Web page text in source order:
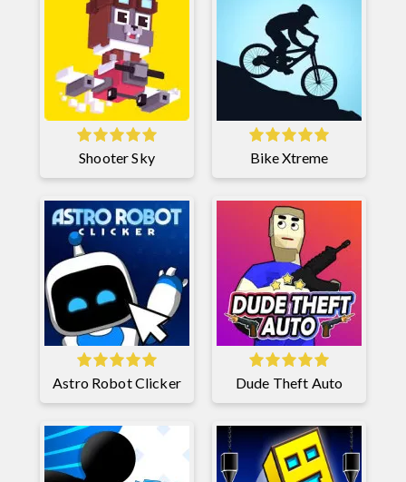
Shooter Sky Bike Xtreme
Astro Robot Clicker Dude Theft Auto